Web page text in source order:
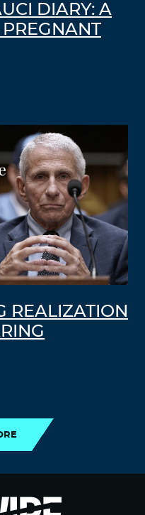
DIARY: A
REALIZATION